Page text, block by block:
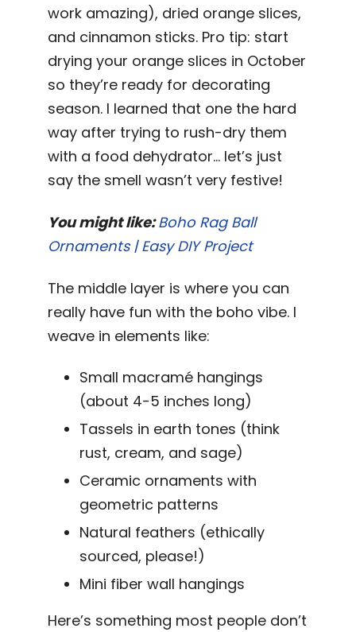
work amazing), dried orange slices,
and cinnamon sticks. Pro tip: start
drying your orange slices in October
so they’re ready for decorating
season. I learned that one the hard
way after trying to rush-dry them
with a food dehydrator… let’s just
say the smell wasn’t very festive!
You might like:Boho Rag Ball
Ornaments | Easy DIY Project
The middle layer is where you can
really have fun with the boho vibe. I
weave in elements like:
Small macramé hangings
(about 4-5 inches long)
Tassels in earth tones (think
rust, cream, and sage)
Ceramic ornaments with
geometric patterns
Natural feathers (ethically
sourced, please!)
Mini fiber wall hangings
Here’s something most people don’t